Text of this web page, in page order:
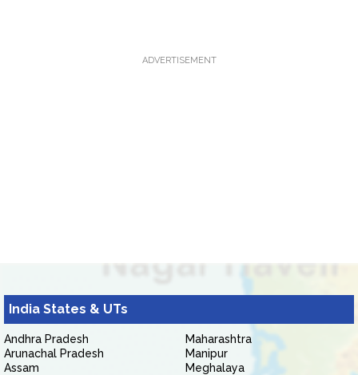
ADVERTISEMENT
India States & UTs
Andhra Pradesh
Arunachal Pradesh
Assam
Maharashtra
Manipur
Meghalaya